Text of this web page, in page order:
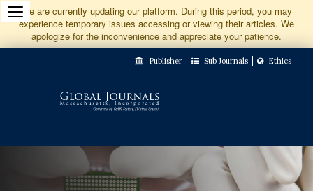
Jump
to
Content
We are currently updating our platform. During this period, you may
experience temporary issues accessing or viewing their articles. We
apologize for the inconvenience and appreciate your patience.
Publisher Sub Journals Ethics